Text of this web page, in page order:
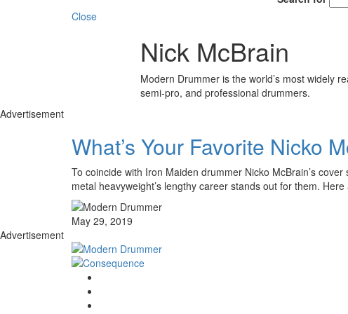
Close
Nick McBrain
Modern Drummer is the world’s most widely
semi-pro, and professional drummers.
Advertisement
What’s Your Favorite Nicko
To coincide with Iron Maiden drummer Nicko McBrain’s
metal heavyweight’s lengthy career stands out for them.
May 29, 2019
Advertisement